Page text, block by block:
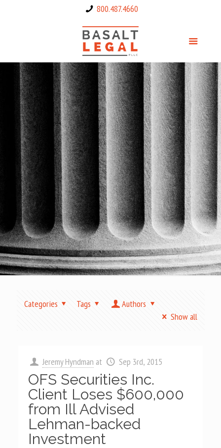
800.487.4660
Categories Tags
Authors
Show all
Jeremy Hyndman at Sep 3rd, 2015
OFS Securities Inc.
Client Loses $600,000
from Ill Advised
Lehman-backed
Investment